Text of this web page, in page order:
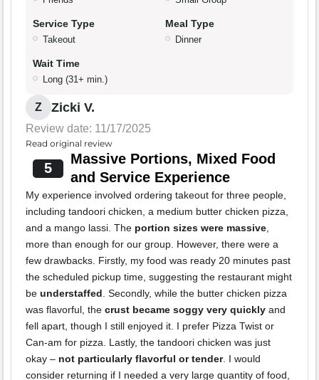
Service Type
Takeout
Meal Type
Dinner
Wait Time
Long (31+ min.)
Z Zicki V.
Review date: 11/17/2025
Read original review
5
Massive Portions, Mixed Food
and Service Experience
My experience involved ordering takeout for three people,
including tandoori chicken, a medium butter chicken pizza,
and a mango lassi. The portion sizes were massive,
more than enough for our group. However, there were a
few drawbacks. Firstly, my food was ready 20 minutes past
the scheduled pickup time, suggesting the restaurant might
be understaffed. Secondly, while the butter chicken pizza
was flavorful, the crust became soggy very quickly and
fell apart, though I still enjoyed it. I prefer Pizza Twist or
Can-am for pizza. Lastly, the tandoori chicken was just
okay – not particularly flavorful or tender. I would
consider returning if I needed a very large quantity of food,